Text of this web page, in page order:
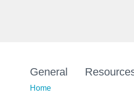
General
Home